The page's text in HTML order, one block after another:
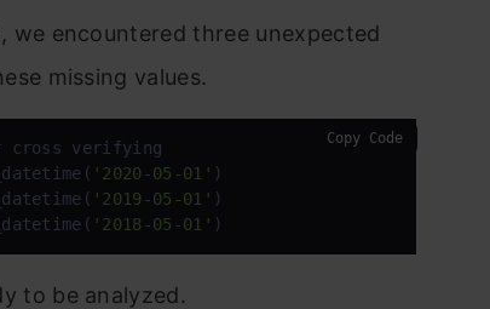
encountered three unexpected
missing values.
'2020-05-01'
'2019-05-01'
'2018-05-01' )
Copy Code
to be analyzed.